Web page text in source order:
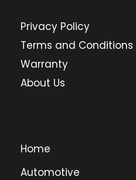
Privacy Policy
Terms and Conditions
Warranty
About Us
Home
Automotive